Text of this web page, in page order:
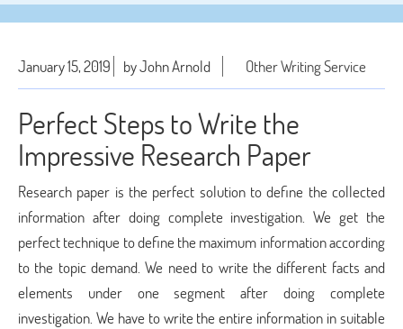
January 15, 2019 by John Arnold Other Writing Service
Perfect Steps to Write the
Impressive Research Paper
Research paper is the perfect solution to define the collected
information after doing complete investigation. We get the
perfect technique to define the maximum information according
to the topic demand. We need to write the different facts and
elements under one segment after doing complete
investigation. We have to write the entire information in suitable